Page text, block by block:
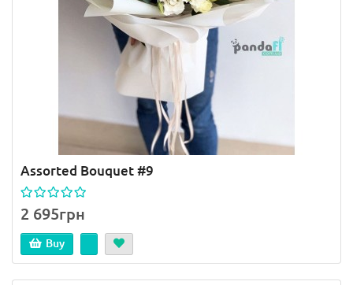
Assorted Bouquet #9
2 695грн
Buy